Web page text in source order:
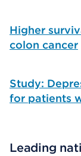
Higher
colon cancer
Study:
for patients
Leading